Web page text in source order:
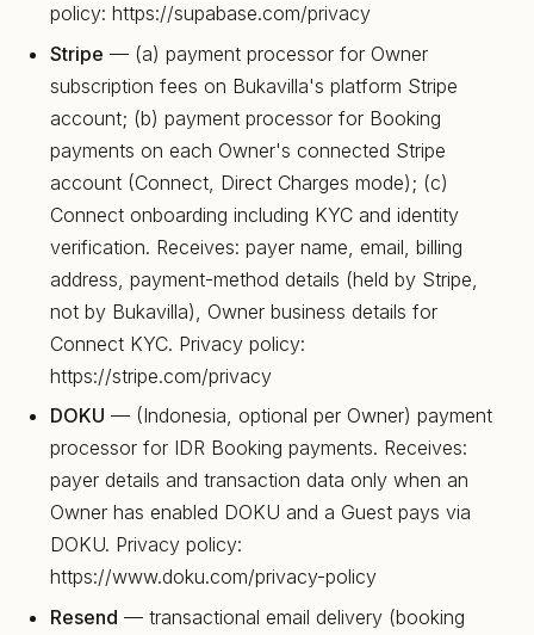
policy: https://supabase.com/privacy
Stripe — (a) payment processor for Owner
subscription fees on Bukavilla's platform Stripe
account; (b) payment processor for Booking
payments on each Owner's connected Stripe
account (Connect, Direct Charges mode); (c)
Connect onboarding including KYC and identity
verification. Receives: payer name, email, billing
address, payment-method details (held by Stripe,
not by Bukavilla), Owner business details for
Connect KYC. Privacy policy:
https://stripe.com/privacy
DOKU — (Indonesia, optional per Owner) payment
processor for IDR Booking payments. Receives:
payer details and transaction data only when an
Owner has enabled DOKU and a Guest pays via
DOKU. Privacy policy:
https://www.doku.com/privacy-policy
Resend — transactional email delivery (booking